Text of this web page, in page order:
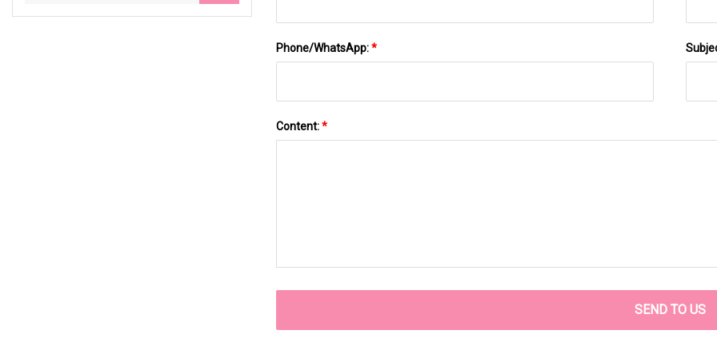
Phone/WhatsApp:*
Content:*
SEND TO US